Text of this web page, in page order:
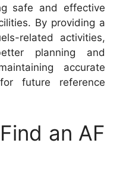
safe and effective
By providing a
related activities,
planning and
accurate
future reference
an AF